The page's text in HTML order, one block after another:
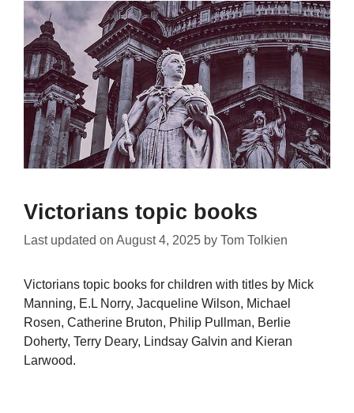
Victorians topic books
Last updated on August 4, 2025 by Tom Tolkien
Victorians topic books for children with titles by Mick
Manning, E.L Norry, Jacqueline Wilson, Michael
Rosen, Catherine Bruton, Philip Pullman, Berlie
Doherty, Terry Deary, Lindsay Galvin and Kieran
Larwood.